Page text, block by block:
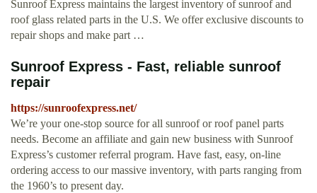
Sunroof Express maintains the largest inventory of sunroof and
roof glass related parts in the U.S. We offer exclusive discounts to
repair shops and make part …
Sunroof Express - Fast, reliable sunroof
repair
https://sunroofexpress.net/
We’re your one-stop source for all sunroof or roof panel parts
needs. Become an affiliate and gain new business with Sunroof
Express’s customer referral program. Have fast, easy, on-line
ordering access to our massive inventory, with parts ranging from
the 1960’s to present day.